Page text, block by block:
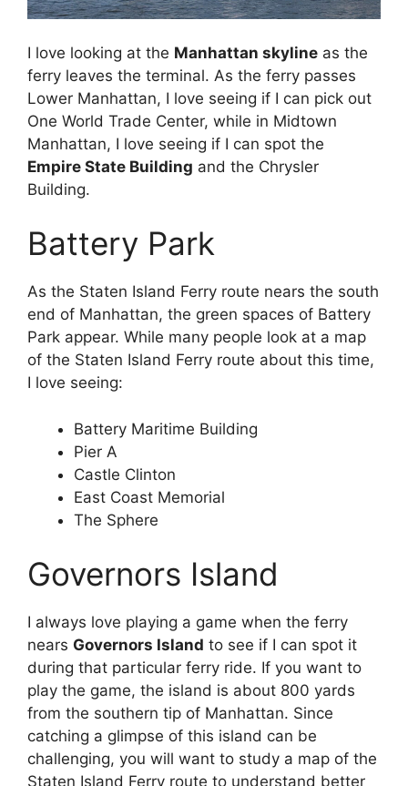
I love looking at the Manhattan skyline as the
ferry leaves the terminal. As the ferry passes
Lower Manhattan, I love seeing if I can pick out
One World Trade Center, while in Midtown
Manhattan, I love seeing if I can spot the
Empire State Building and the Chrysler
Building.
Battery Park
As the Staten Island Ferry route nears the south
end of Manhattan, the green spaces of Battery
Park appear. While many people look at a map
of the Staten Island Ferry route about this time,
I love seeing:
Battery Maritime Building
Pier A
Castle Clinton
East Coast Memorial
The Sphere
Governors Island
I always love playing a game when the ferry
nears Governors Island to see if I can spot it
during that particular ferry ride. If you want to
play the game, the island is about 800 yards
from the southern tip of Manhattan. Since
catching a glimpse of this island can be
challenging, you will want to study a map of the
Staten Island Ferry route to understand better